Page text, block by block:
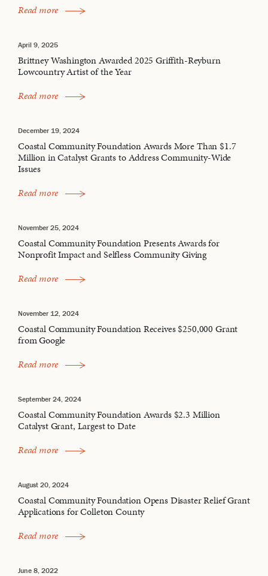
Read more
April 9, 2025
Brittney Washington Awarded 2025 Griffith-Reyburn
Lowcountry Artist of the Year
Read more
December 19, 2024
Coastal Community Foundation Awards More Than $1.7
Million in Catalyst Grants to Address Community-Wide
Issues
Read more
November 25, 2024
Coastal Community Foundation Presents Awards for
Nonprofit Impact and Selfless Community Giving
Read more
November 12, 2024
Coastal Community Foundation Receives $250,000 Grant
from Google
Read more
September 24, 2024
Coastal Community Foundation Awards $2.3 Million
Catalyst Grant, Largest to Date
Read more
August 20, 2024
Coastal Community Foundation Opens Disaster Relief Grant
Applications for Colleton County
Read more
June 8, 2022